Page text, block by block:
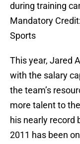
during training
Mandatory
Sports
This year, Jared
with the salary
the team’s
more talent to
his nearly record
2011 has been